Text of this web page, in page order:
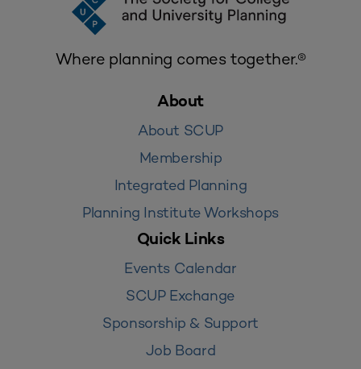
Where planning comes together.®
About
About SCUP
Membership
Integrated Planning
Planning Institute Workshops
Quick Links
Events Calendar
SCUP Exchange
Sponsorship & Support
Job Board